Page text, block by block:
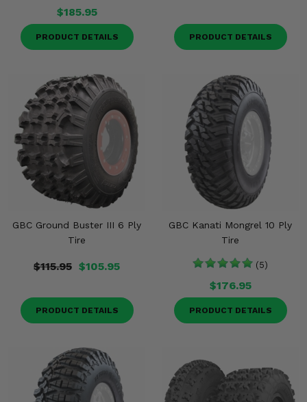
$185.95
PRODUCT DETAILS PRODUCT DETAILS
GBC Ground Buster III 6 Ply
Tire
$115.95 $105.95
PRODUCT DETAILS
GBC Kanati Mongrel 10 Ply
Tire
(5)
$176.95
PRODUCT DETAILS